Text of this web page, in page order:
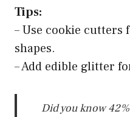
Tips:
– Use cookie
shapes.
– Add edible glitter
Did you know